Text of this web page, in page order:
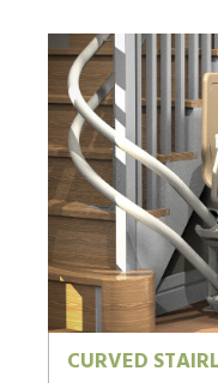
CURVED